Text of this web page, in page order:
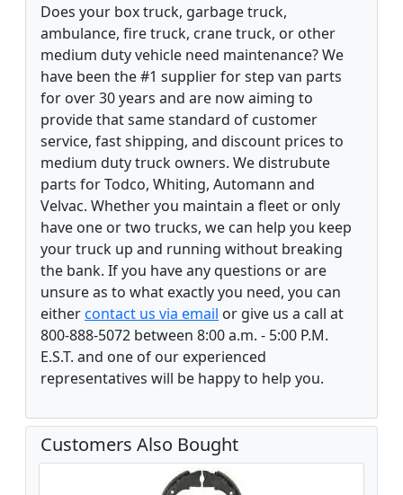
Does your box truck, garbage truck,
ambulance, fire truck, crane truck, or other
medium duty vehicle need maintenance? We
have been the #1 supplier for step van parts
for over 30 years and are now aiming to
provide that same standard of customer
service, fast shipping, and discount prices to
medium duty truck owners. We distrubute
parts for Todco, Whiting, Automann and
Velvac. Whether you maintain a fleet or only
have one or two trucks, we can help you keep
your truck up and running without breaking
the bank. If you have any questions or are
unsure as to what exactly you need, you can
eithercontact us via email or give us a call at
800-888-5072 between 8:00 a.m. - 5:00 P.M.
E.S.T. and one of our experienced
representatives will be happy to help you.
Customers Also Bought